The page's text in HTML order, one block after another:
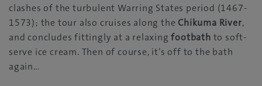
clashes of the turbulent Warring States period (1467-
1573); the tour also cruises along the Chikuma River,
and concludes fittingly at a relaxingfootbath to soft-
serve ice cream. Then of course, it’s off to the bath
again…